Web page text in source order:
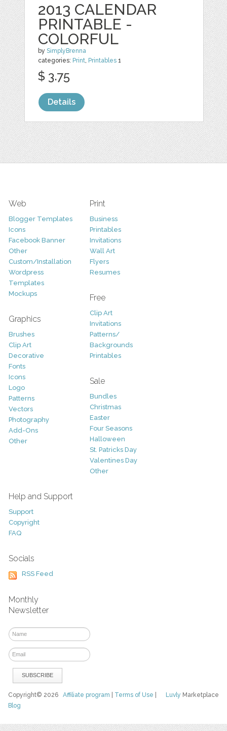
2013 CALENDAR
PRINTABLE -
COLORFUL
bySimplyBrenna
categories: Print, Printables 1
$ 3.75
Details
Web
Blogger Templates
Icons
Facebook Banner
Other
Custom/Installation
Wordpress
Templates
Mockups
Graphics
Brushes
Clip Art
Decorative
Fonts
Icons
Logo
Patterns
Vectors
Photography
Add-Ons
Other
Print
Business
Printables
Invitations
Wall Art
Flyers
Resumes
Free
Clip Art
Invitations
Patterns/
Backgrounds
Printables
Sale
Bundles
Christmas
Easter
Four Seasons
Halloween
St. Patricks Day
Valentines Day
Other
Help and Support
Support
Copyright
FAQ
Socials
RSS Feed
Monthly
Newsletter
Luvly Marketplace
Copyright© 2026Affiliate program Terms of Use
Blog